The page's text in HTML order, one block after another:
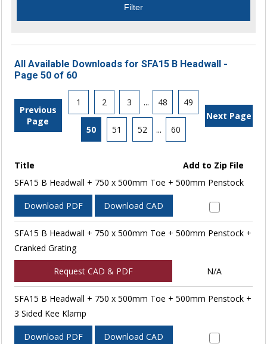
All Available Downloads for SFA15 B Headwall -
Page 50 of 60
Previous
Page
1 2 3 ... 48 49
50 51 52 ... 60
Next Page
Title
Add to Zip File
SFA15 B Headwall + 750 x 500mm Toe + 500mm Penstock
Download PDF Download CAD
SFA15 B Headwall + 750 x 500mm Toe + 500mm Penstock +
Cranked Grating
Request CAD & PDF N/A
SFA15 B Headwall + 750 x 500mm Toe + 500mm Penstock +
3 Sided Kee Klamp
Download PDF Download CAD